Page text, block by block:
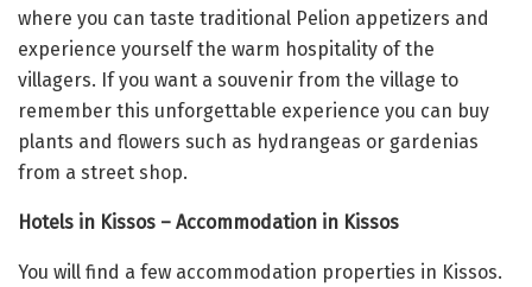
where you can taste traditional Pelion appetizers and
experience yourself the warm hospitality of the
villagers. If you want a souvenir from the village to
remember this unforgettable experience you can buy
plants and flowers such as hydrangeas or gardenias
from a street shop.
Hotels in Kissos – Accommodation in Kissos
You will find a few accommodation properties in Kissos.